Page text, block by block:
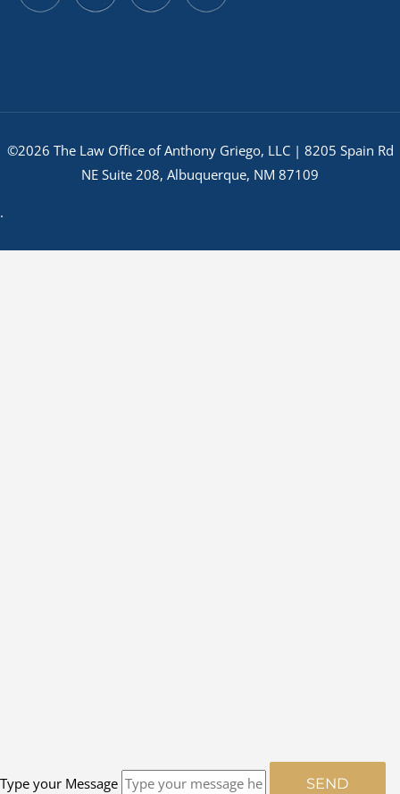
©2026 The Law Office of Anthony Griego, LLC | 8205 Spain Rd
NE Suite 208, Albuquerque, NM 87109
.
Type your Message SEND